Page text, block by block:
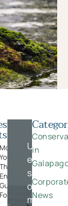
Plan:
Moments
You Can’t Plan:
The Wildlife
Encounters
Guests Never
Forget
Unlock
exclusive
savings
on
in
News